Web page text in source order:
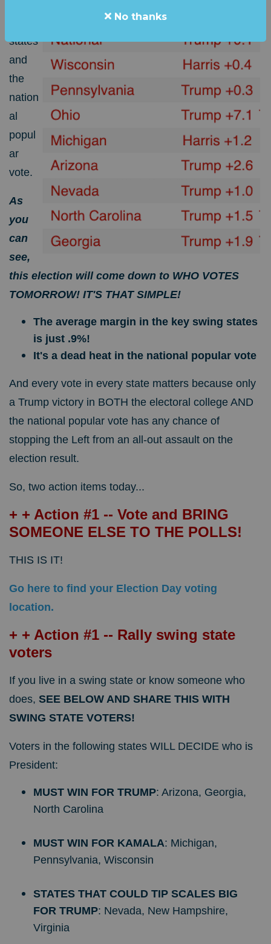
states
and
the
nation
al
popul
ar
vote.
As
you
can
see,
this election will come down to WHO VOTES
TOMORROW! IT'S THAT SIMPLE!
The average margin in the key swing states
is just .9%!
It's a dead heat in the national popular vote
And every vote in every state matters because only
a Trump victory in BOTH the electoral college AND
the national popular vote has any chance of
stopping the Left from an all-out assault on the
election result.
So, two action items today...
+ + Action #1 -- Vote and BRING
SOMEONE ELSE TO THE POLLS!
THIS IS IT!
Go here to find your Election Day voting
location.
+ + Action #1 -- Rally swing state
voters
If you live in a swing state or know someone who
does, SEE BELOW AND SHARE THIS WITH
SWING STATE VOTERS!
Voters in the following states WILL DECIDE who is
President:
MUST WIN FOR TRUMP: Arizona, Georgia,
North Carolina
MUST WIN FOR KAMALA: Michigan,
Pennsylvania, Wisconsin
STATES THAT COULD TIP SCALES BIG
FOR TRUMP: Nevada, New Hampshire,
Virginia
No thanks